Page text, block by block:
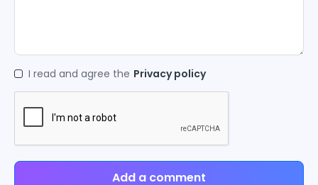
I read and agree the Privacy policy
Add a comment